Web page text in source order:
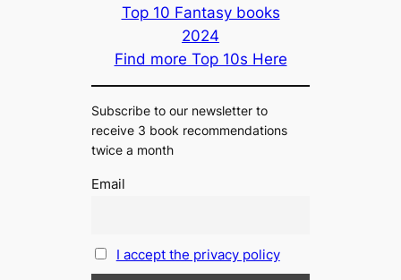
Top 10 Fantasy books
2024
Find more Top 10s Here
Subscribe to our newsletter to
receive 3 book recommendations
twice a month
Email
I accept the privacy policy